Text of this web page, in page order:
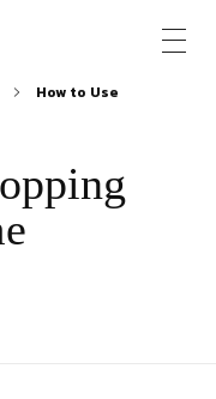
How to Use